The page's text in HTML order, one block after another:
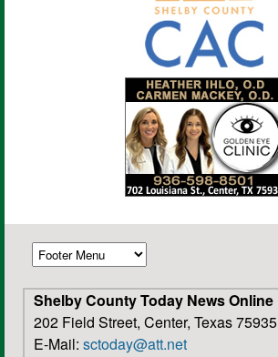
Shelby County Today News Online
202 Field Street, Center, Texas 75935
E-Mail: sctoday@att.net